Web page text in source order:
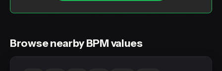
Browse nearby BPM values